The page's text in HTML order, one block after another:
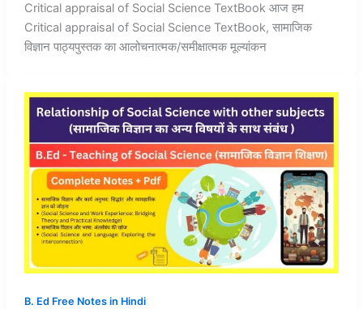
Critical appraisal of Social Science TextBook आज हम
Critical appraisal of Social Science TextBook, सामाजिक
विज्ञान पाठ्यपुस्तक का आलोचनात्मक/समीक्षात्मक मूल्यांकन
B. Ed Free Notes in Hindi